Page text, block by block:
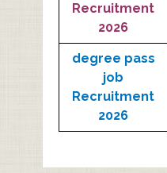
Recruitment
2026
degree pass
job
Recruitment
2026